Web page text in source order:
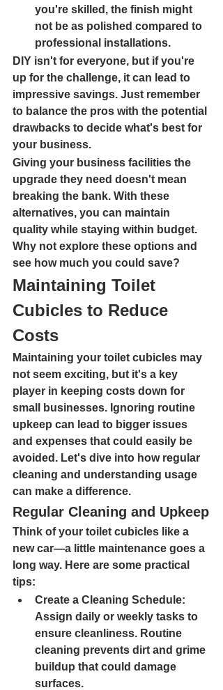
you're skilled, the finish might
not be as polished compared to
professional installations.
DIY isn't for everyone, but if you're
up for the challenge, it can lead to
impressive savings. Just remember
to balance the pros with the potential
drawbacks to decide what's best for
your business.
Giving your business facilities the
upgrade they need doesn't mean
breaking the bank. With these
alternatives, you can maintain
quality while staying within budget.
Why not explore these options and
see how much you could save?
Maintaining Toilet
Cubicles to Reduce
Costs
Maintaining your toilet cubicles may
not seem exciting, but it's a key
player in keeping costs down for
small businesses. Ignoring routine
upkeep can lead to bigger issues
and expenses that could easily be
avoided. Let's dive into how regular
cleaning and understanding usage
can make a difference.
Regular Cleaning and Upkeep
Think of your toilet cubicles like a
new car—a little maintenance goes a
long way. Here are some practical
tips:
Create a Cleaning Schedule:
Assign daily or weekly tasks to
ensure cleanliness. Routine
cleaning prevents dirt and grime
buildup that could damage
surfaces.